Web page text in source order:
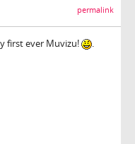
permalink
first ever Muvizu! .